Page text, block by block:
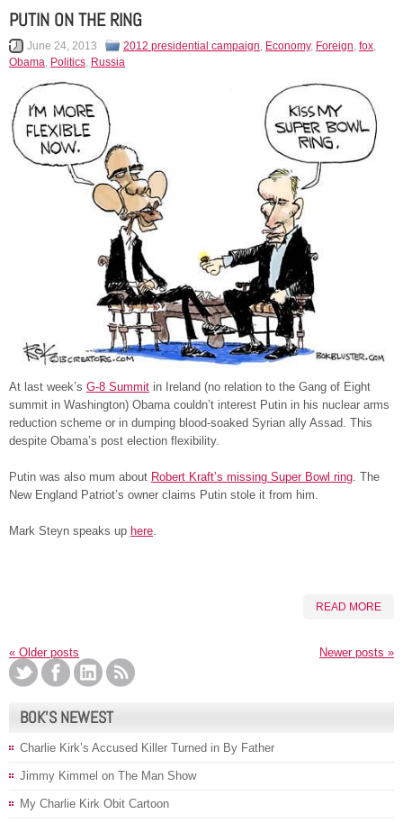
PUTIN ON THE RING
June 24, 2013 2012 presidential campaign, Economy, Foreign, fox,
Obama, Politics, Russia
At last week’s G-8 Summit in Ireland (no relation to the Gang of Eight
summit in Washington) Obama couldn’t interest Putin in his nuclear arms
reduction scheme or in dumping blood-soaked Syrian ally Assad. This
despite Obama’s post election flexibility.
Putin was also mum about Robert Kraft’s missing Super Bowl ring. The
New England Patriot’s owner claims Putin stole it from him.
Mark Steyn speaks up here.
READ MORE
« Older posts Newer posts »
BOK’S NEWEST
Charlie Kirk’s Accused Killer Turned in By Father
Jimmy Kimmel on The Man Show
My Charlie Kirk Obit Cartoon